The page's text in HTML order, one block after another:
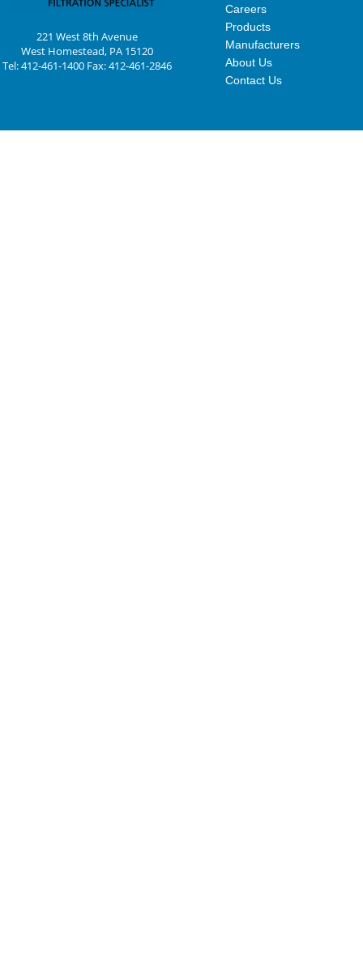
221 West 8th Avenue
West Homestead, PA 15120
Tel: 412-461-1400 Fax: 412-461-2846
Careers
Products
Manufacturers
About Us
Contact Us